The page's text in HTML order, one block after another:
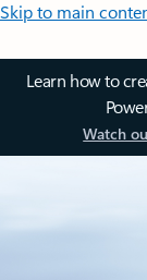
Skip to main
Learn how to
Watch